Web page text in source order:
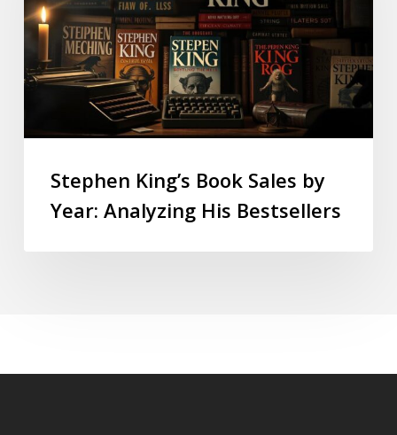
Stephen King’s Book Sales by
Year: Analyzing His Bestsellers